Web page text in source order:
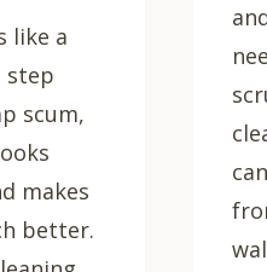
like a
step
scum,
makes
better.